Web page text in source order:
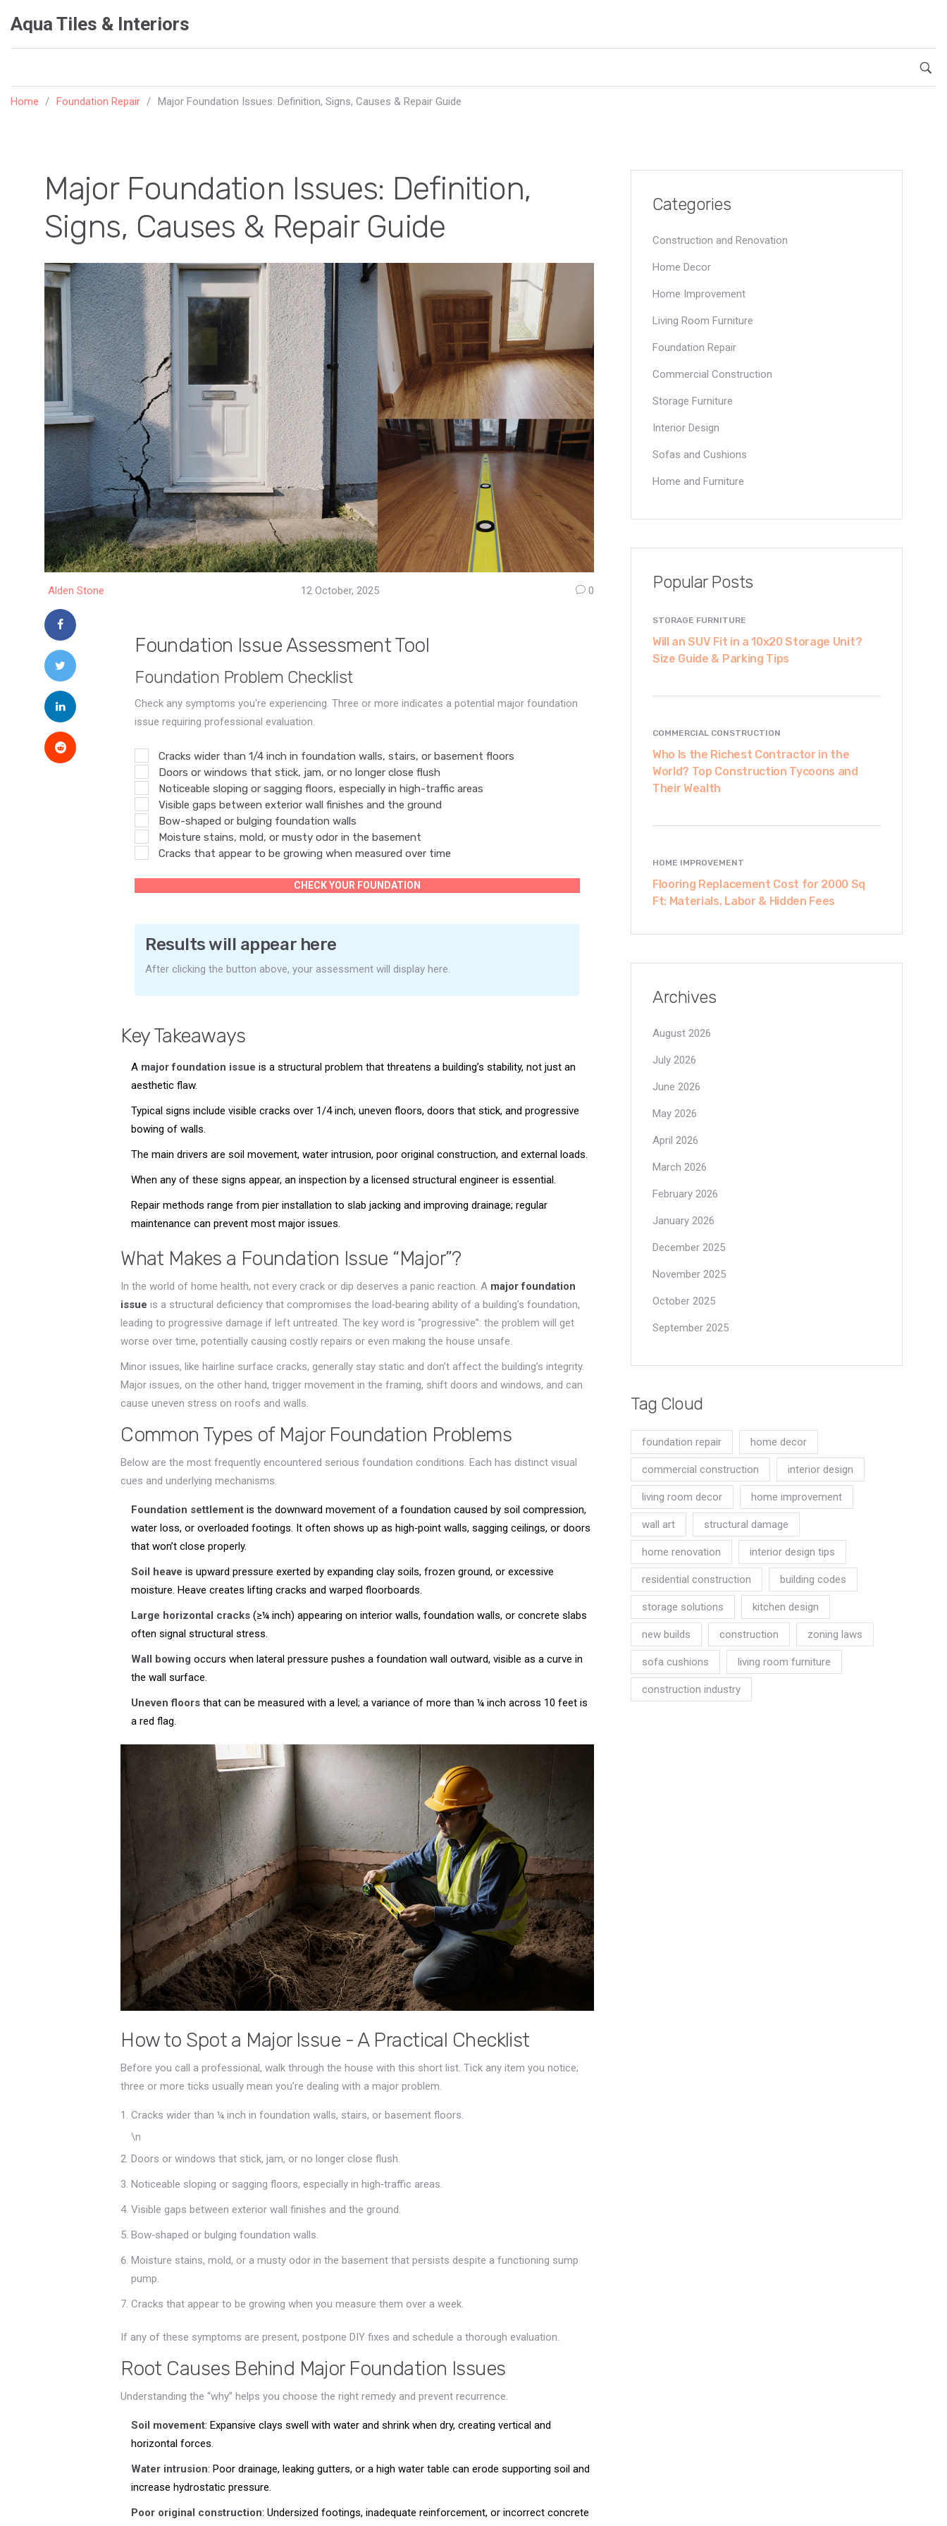
Aqua Tiles & Interiors
Home Foundation Repair Major Foundation Issues: Definition, Signs, Causes & Repair Guide
Major Foundation Issues: Definition,
Signs, Causes & Repair Guide
Alden Stone 12 October, 2025 0
Foundation Issue Assessment Tool
Foundation Problem Checklist
Check any symptoms you're experiencing. Three or more indicates a potential major foundation
issue requiring professional evaluation.
Cracks wider than 1/4 inch in foundation walls, stairs, or basement floors
Doors or windows that stick, jam, or no longer close flush
Noticeable sloping or sagging floors, especially in high-traffic areas
Visible gaps between exterior wall finishes and the ground
Bow-shaped or bulging foundation walls
Moisture stains, mold, or musty odor in the basement
Cracks that appear to be growing when measured over time
CHECK YOUR FOUNDATION
Results will appear here
After clicking the button above, your assessment will display here.
Key Takeaways
A major foundation issue is a structural problem that threatens a building’s stability, not just an
aesthetic flaw.
Typical signs include visible cracks over 1/4 inch, uneven floors, doors that stick, and progressive
bowing of walls.
The main drivers are soil movement, water intrusion, poor original construction, and external loads.
When any of these signs appear, an inspection by a licensed structural engineer is essential.
Repair methods range from pier installation to slab jacking and improving drainage; regular
maintenance can prevent most major issues.
What Makes a Foundation Issue “Major”?
In the world of home health, not every crack or dip deserves a panic reaction. A major foundation
issue isa structural deficiency that compromises the load‑bearing ability of a building’s foundation,
leading to progressive damage if left untreated. The key word is “progressive”: the problem will get
worse over time, potentially causing costly repairs or even making the house unsafe.
Minor issues, like hairline surface cracks, generally stay static and don’t affect the building’s integrity.
Major issues, on the other hand, trigger movement in the framing, shift doors and windows, and can
cause uneven stress on roofs and walls.
Common Types of Major Foundation Problems
Below are the most frequently encountered serious foundation conditions. Each has distinct visual
cues and underlying mechanisms.
Foundation settlement isthe downward movement of a foundation caused by soil compression,
water loss, or overloaded footings. It often shows up as high‑point walls, sagging ceilings, or doors
that won’t close properly.
Soil heave isupward pressure exerted by expanding clay soils, frozen ground, or excessive
moisture. Heave creates lifting cracks and warped floorboards.
Large horizontal cracks (≥¼ inch) appearing on interior walls, foundation walls, or concrete slabs
often signal structural stress.
Wall bowing occurs when lateral pressure pushes a foundation wall outward, visible as a curve in
the wall surface.
Uneven floors that can be measured with a level; a variance of more than ¼ inch across 10 feet is
a red flag.
How to Spot a Major Issue - A Practical Checklist
Before you call a professional, walk through the house with this short list. Tick any item you notice;
three or more ticks usually mean you’re dealing with a major problem.
Cracks wider than ¼ inch in foundation walls, stairs, or basement floors.
\n
Doors or windows that stick, jam, or no longer close flush.
Noticeable sloping or sagging floors, especially in high‑traffic areas.
Visible gaps between exterior wall finishes and the ground.
Bow‑shaped or bulging foundation walls.
Moisture stains, mold, or a musty odor in the basement that persists despite a functioning sump
pump.
Cracks that appear to be growing when you measure them over a week.
If any of these symptoms are present, postpone DIY fixes and schedule a thorough evaluation.
Root Causes Behind Major Foundation Issues
Understanding the “why” helps you choose the right remedy and prevent recurrence.
Soil movement: Expansive clays swell with water and shrink when dry, creating vertical and
horizontal forces.
Water intrusion: Poor drainage, leaking gutters, or a high water table can erode supporting soil and
increase hydrostatic pressure.
Poor original construction: Undersized footings, inadequate reinforcement, or incorrect concrete
Categories
Construction and Renovation
Home Decor
Home Improvement
Living Room Furniture
Foundation Repair
Commercial Construction
Storage Furniture
Interior Design
Sofas and Cushions
Home and Furniture
Popular Posts
STORAGE FURNITURE
Will an SUV Fit in a 10x20 Storage Unit?
Size Guide & Parking Tips
COMMERCIAL CONSTRUCTION
Who Is the Richest Contractor in the
World? Top Construction Tycoons and
Their Wealth
HOME IMPROVEMENT
Flooring Replacement Cost for 2000 Sq
Ft: Materials, Labor & Hidden Fees
Archives
August 2026
July 2026
June 2026
May 2026
April 2026
March 2026
February 2026
January 2026
December 2025
November 2025
October 2025
September 2025
Tag Cloud
foundation repair home decor
commercial construction interior design
living room decor home improvement
wall art structural damage
home renovation interior design tips
residential construction building codes
storage solutions kitchen design
new builds construction zoning laws
sofa cushions living room furniture
construction industry